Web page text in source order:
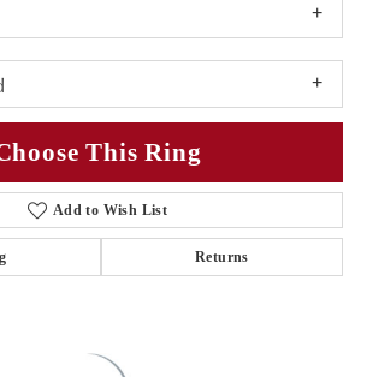
This Ring
Add to Wish List
Returns